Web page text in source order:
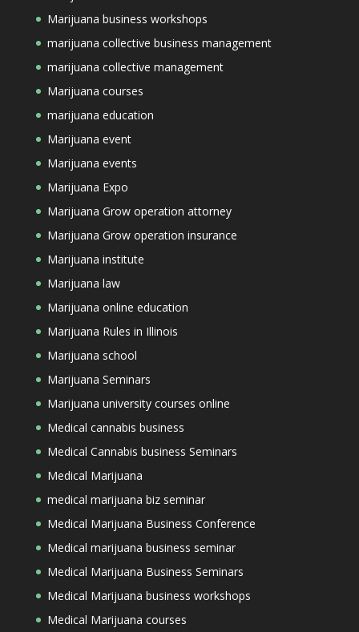
Marijuana business workshops
marijuana collective business management
marijuana collective management
Marijuana courses
marijuana education
Marijuana event
Marijuana events
Marijuana Expo
Marijuana Grow operation attorney
Marijuana Grow operation insurance
Marijuana institute
Marijuana law
Marijuana online education
Marijuana Rules in Illinois
Marijuana school
Marijuana Seminars
Marijuana university courses online
Medical cannabis business
Medical Cannabis business Seminars
Medical Marijuana
medical marijuana biz seminar
Medical Marijuana Business Conference
Medical marijuana business seminar
Medical Marijuana Business Seminars
Medical Marijuana business workshops
Medical Marijuana courses